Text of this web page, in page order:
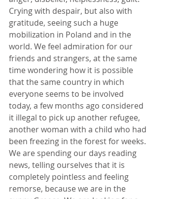
Crying with despair, but also with
gratitude, seeing such a huge
mobilization in Poland and in the
world. We feel admiration for our
friends and strangers, at the same
time wondering how it is possible
that the same country in which
everyone seems to be involved
today, a few months ago considered
it illegal to pick up another refugee,
another woman with a child who had
been freezing in the forest for weeks.
We are spending our days reading
news, telling ourselves that it is
completely pointless and feeling
remorse, because we are in the